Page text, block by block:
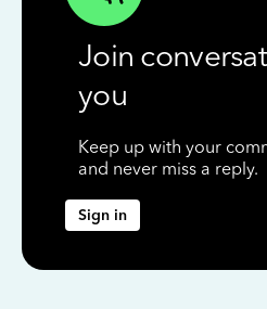
Join
you
Keep up with your
and never miss a reply.
Sign in